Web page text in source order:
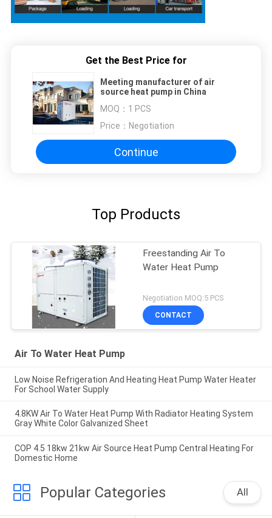
Get the Best Price for
Meeting manufacturer of air
source heat pump in China
MOQ： 1 PCS
Price： Negotiation
Continue
Top Products
Freestanding Air To
Water Heat Pump
Negotiation MOQ:5 PCS
CONTACT
Air To Water Heat Pump
Low Noise Refrigeration And Heating Heat Pump Water Heater
For School Water Supply
4.8KW Air To Water Heat Pump With Radiator Heating System
Gray White Color Galvanized Sheet
COP 4.5 18kw 21kw Air Source Heat Pump Central Heating For
Domestic Home
Popular Categories All